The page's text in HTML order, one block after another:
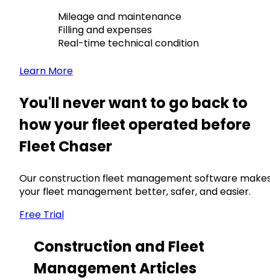
Mileage and maintenance
Filling and expenses
Real-time technical condition
Learn More
You'll never want to go back to
how your fleet operated before
Fleet Chaser
Our construction fleet management software
your fleet management better, safer, and easier.
Free Trial
Construction and Fleet
Management Articles